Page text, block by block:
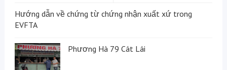
Hướng dẫn về chứng từ chứng nhận xuất xứ trong
EVFTA
Phương Hà 79 Cát Lái